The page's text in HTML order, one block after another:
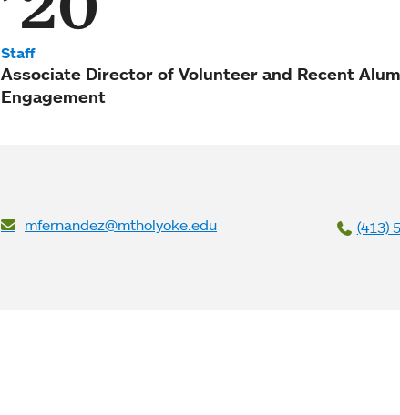
Staff
Associate Director of Volunteer and Recent Alum
Engagement
mfernandez@mtholyoke.edu (413)